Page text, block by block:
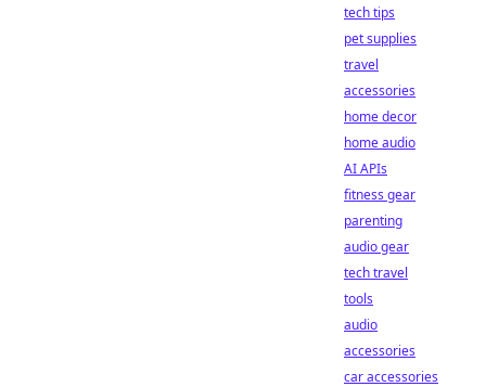
tech tips
pet supplies
travel
accessories
home decor
home audio
AI APIs
fitness gear
parenting
audio gear
tech travel
tools
audio
accessories
car accessories